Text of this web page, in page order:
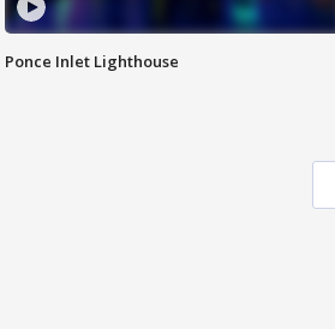
Ponce Inlet Lighthouse